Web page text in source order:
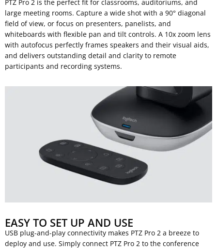
PTZ Pro 2 is the perfect fit for classrooms, auditoriums, and
large meeting rooms. Capture a wide shot with a 90° diagonal
field of view, or focus on presenters, panelists, and
whiteboards with flexible pan and tilt controls. A 10x zoom lens
with autofocus perfectly frames speakers and their visual aids,
and delivers outstanding detail and clarity to remote
participants and recording systems.
EASY TO SET UP AND USE
USB plug-and-play connectivity makes PTZ Pro 2 a breeze to
deploy and use. Simply connect PTZ Pro 2 to the conference